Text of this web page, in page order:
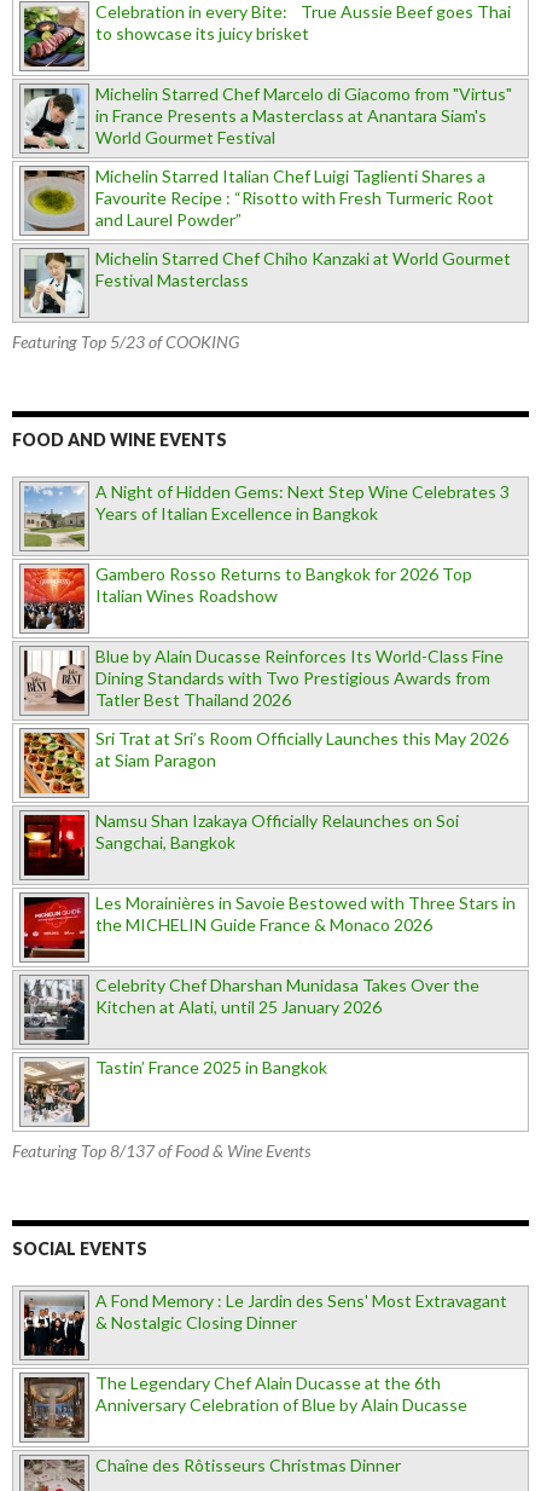
Celebration in every Bite: True Aussie Beef goes Thai
to showcase its juicy brisket
Michelin Starred Chef Marcelo di Giacomo from "Virtus"
in France Presents a Masterclass at Anantara Siam's
World Gourmet Festival
Michelin Starred Italian Chef Luigi Taglienti Shares a
Favourite Recipe : “Risotto with Fresh Turmeric Root
and Laurel Powder”
Michelin Starred Chef Chiho Kanzaki at World Gourmet
Festival Masterclass
Featuring Top 5/23 of COOKING
FOOD AND WINE EVENTS
A Night of Hidden Gems: Next Step Wine Celebrates 3
Years of Italian Excellence in Bangkok
Gambero Rosso Returns to Bangkok for 2026 Top
Italian Wines Roadshow
Blue by Alain Ducasse Reinforces Its World-Class Fine
Dining Standards with Two Prestigious Awards from
Tatler Best Thailand 2026
Sri Trat at Sri’s Room Officially Launches this May 2026
at Siam Paragon
Namsu Shan Izakaya Officially Relaunches on Soi
Sangchai, Bangkok
Les Morainières in Savoie Bestowed with Three Stars in
the MICHELIN Guide France & Monaco 2026
Celebrity Chef Dharshan Munidasa Takes Over the
Kitchen at Alati, until 25 January 2026
Tastin’ France 2025 in Bangkok
Featuring Top 8/137 of Food & Wine Events
SOCIAL EVENTS
A Fond Memory : Le Jardin des Sens' Most Extravagant
& Nostalgic Closing Dinner
The Legendary Chef Alain Ducasse at the 6th
Anniversary Celebration of Blue by Alain Ducasse
Chaîne des Rôtisseurs Christmas Dinner